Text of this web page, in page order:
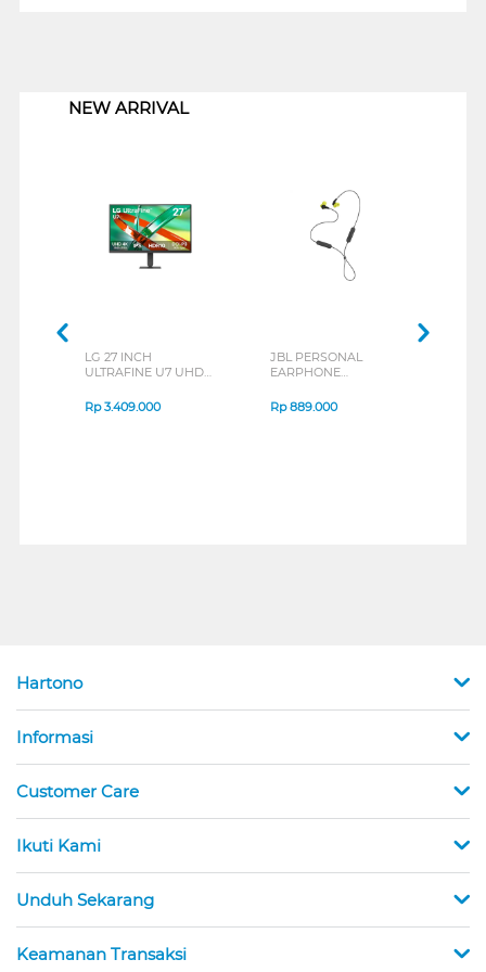
NEW ARRIVAL
LG 27 INCH
ULTRAFINE U7 UHD
B_G3
Rp3.409.000
JBL PERSONAL
EARPHONE
SERIES
Rp889.000
Hartono
Informasi
Customer Care
Ikuti Kami
Unduh Sekarang
Keamanan Transaksi